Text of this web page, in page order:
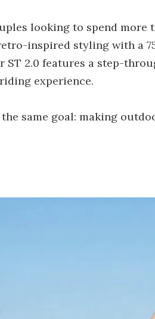
looking to spend
inspired styling with a
2.0 features a step-
experience.
same goal: making